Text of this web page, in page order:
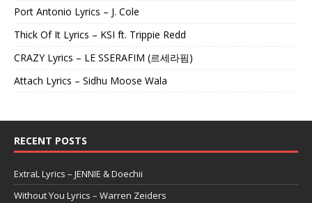
Port Antonio Lyrics – J. Cole
Thick Of It Lyrics – KSI ft. Trippie Redd
CRAZY Lyrics – LE SSERAFIM (르세라핌)
Attach Lyrics – Sidhu Moose Wala
RECENT POSTS
ExtraL Lyrics – JENNIE & Doechii
Without You Lyrics – Warren Zeiders